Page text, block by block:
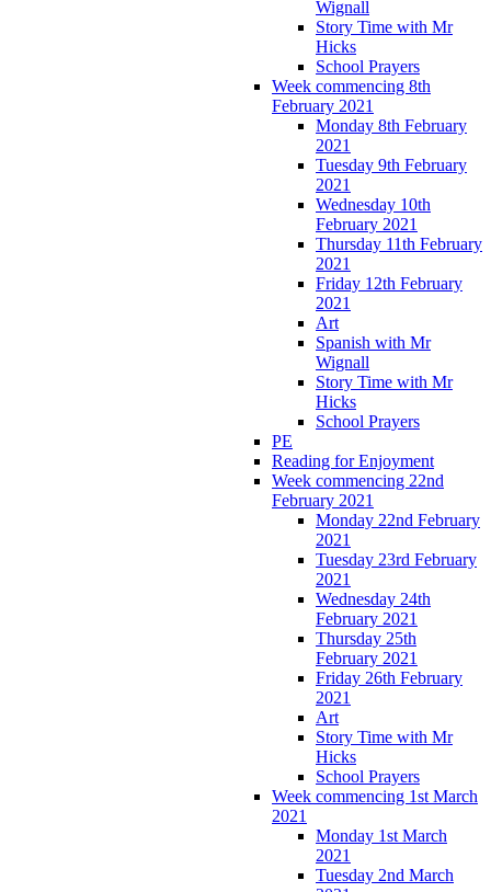
Wignall
Story Time with Mr
Hicks
School Prayers
Week commencing 8th
February 2021
Monday 8th February
2021
Tuesday 9th February
2021
Wednesday 10th
February 2021
Thursday 11th February
2021
Friday 12th February
2021
Art
Spanish with Mr
Wignall
Story Time with Mr
Hicks
School Prayers
PE
Reading for Enjoyment
Week commencing 22nd
February 2021
Monday 22nd February
2021
Tuesday 23rd February
2021
Wednesday 24th
February 2021
Thursday 25th
February 2021
Friday 26th February
2021
Art
Story Time with Mr
Hicks
School Prayers
Week commencing 1st March
2021
Monday 1st March
2021
Tuesday 2nd March